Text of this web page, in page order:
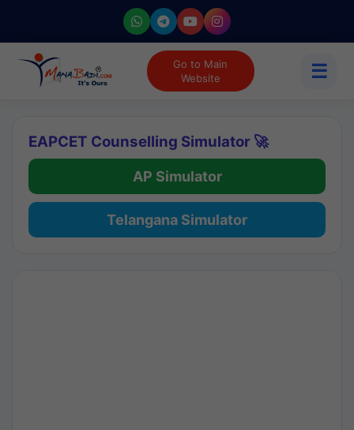
Go to Main
Website
☰
EAPCET Counselling Simulator 🚀
AP Simulator
Telangana Simulator